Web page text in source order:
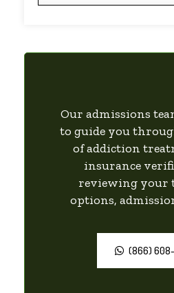
Our admissions
to guide you
of addiction
insurance
reviewing your
options,
(866)